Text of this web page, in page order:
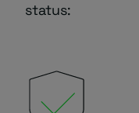
status: